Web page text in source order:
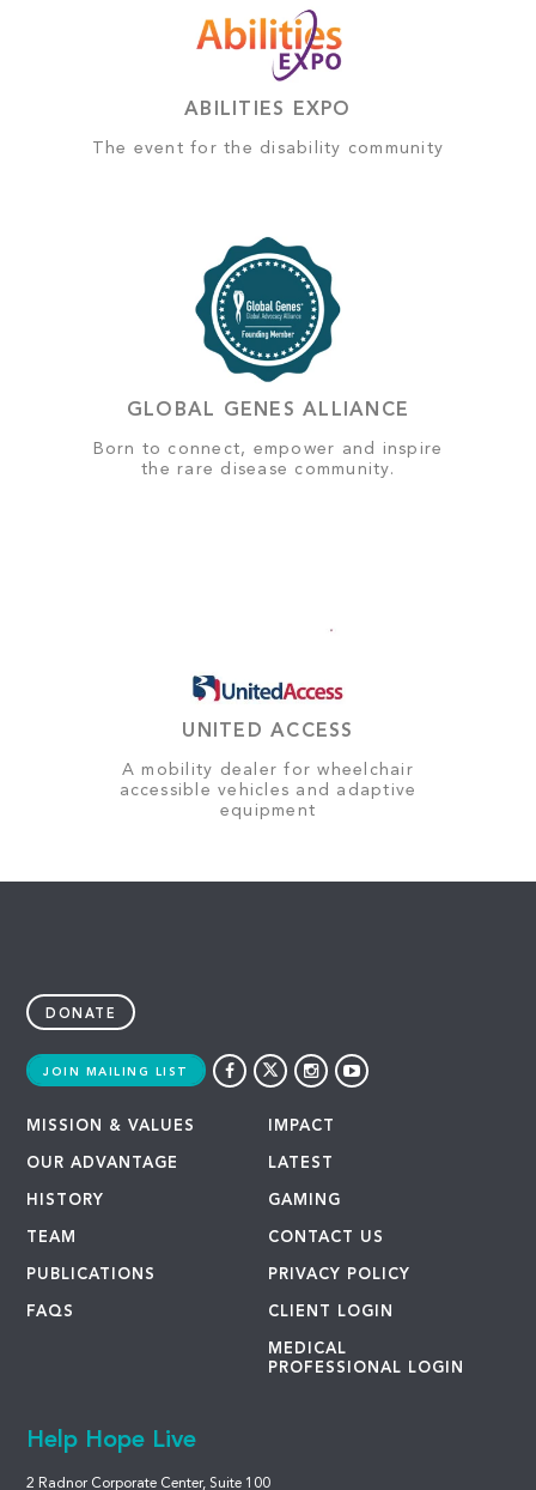
ABILITIES EXPO
The event for the disability community
GLOBAL GENES ALLIANCE
Born to connect, empower and inspire
the rare disease community.
UNITED ACCESS
A mobility dealer for wheelchair
accessible vehicles and adaptive
equipment
DONATE
JOIN MAILING LIST
MISSION & VALUES
OUR ADVANTAGE
HISTORY
TEAM
PUBLICATIONS
FAQS
IMPACT
LATEST
GAMING
CONTACT US
PRIVACY POLICY
CLIENT LOGIN
MEDICAL
PROFESSIONAL LOGIN
Help Hope Live
2 Radnor Corporate Center, Suite 100